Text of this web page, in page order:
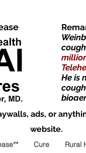
He is
ads, or
website.
Cure Rural